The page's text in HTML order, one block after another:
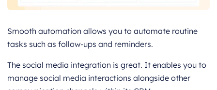
Smooth automation allows you to automate routine
tasks such as follow-ups and reminders.
The social media integration is great. It enables you to
manage social media interactions alongside other